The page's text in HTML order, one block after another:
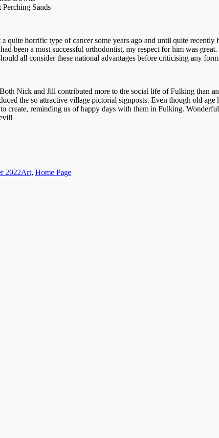
Sands
horrific type of cancer some years ago and until quite
been a most successful orthodontist, my respect for him was
all consider these national advantages before criticising any
Nick and Jill contributed more to the social life of Fulking than
the so attractive village pictorial signposts. Even though old
create, reminding us of happy days with them in Fulking.
2022Art, Home Page